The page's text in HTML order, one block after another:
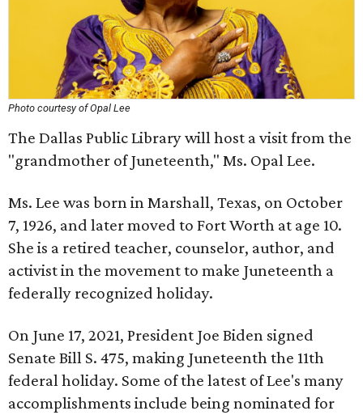
Photo courtesy of Opal Lee
The Dallas Public Library will host a visit from the
"grandmother of Juneteenth," Ms. Opal Lee.
Ms. Lee was born in Marshall, Texas, on October
7, 1926, and later moved to Fort Worth at age 10.
She is a retired teacher, counselor, author, and
activist in the movement to make Juneteenth a
federally recognized holiday.
On June 17, 2021, President Joe Biden signed
Senate Bill S. 475, making Juneteenth the 11th
federal holiday. Some of the latest of Lee's many
accomplishments include being nominated for